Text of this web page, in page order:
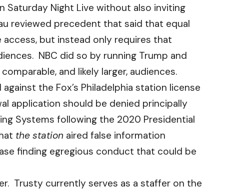
Saturday Night Live without also inviting
reviewed precedent that said that equal
but instead only requires that
NBC did so by running Trump and
and likely larger, audiences.
the Fox’s Philadelphia station license
application should be denied principally
Systems following the 2020 Presidential
the station aired false information
finding egregious conduct that could be
Trusty currently serves as a staffer on the